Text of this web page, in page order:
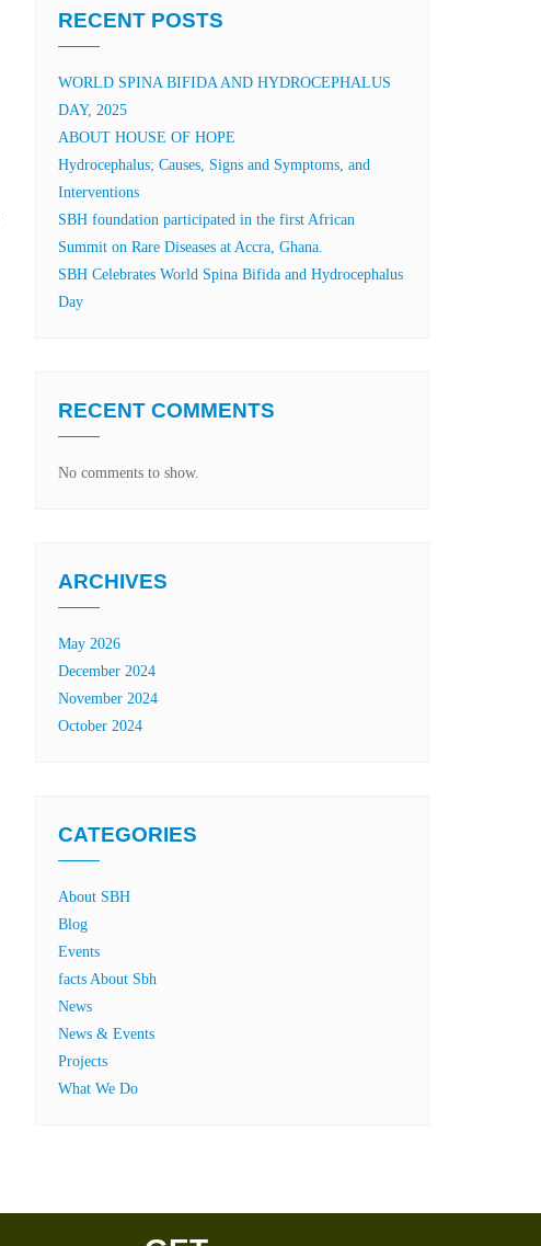
RECENT POSTS
WORLD SPINA BIFIDA AND HYDROCEPHALUS
DAY, 2025
ABOUT HOUSE OF HOPE
Hydrocephalus; Causes, Signs and Symptoms, and
Interventions
SBH foundation participated in the first African
Summit on Rare Diseases at Accra, Ghana.
SBH Celebrates World Spina Bifida and Hydrocephalus
Day
RECENT COMMENTS
No comments to show.
ARCHIVES
May 2026
December 2024
November 2024
October 2024
CATEGORIES
About SBH
Blog
Events
facts About Sbh
News
News & Events
Projects
What We Do